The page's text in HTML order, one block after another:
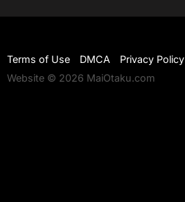
Terms of Use DMCA
Privacy Policy
Website © 2026 MaiOtaku.com